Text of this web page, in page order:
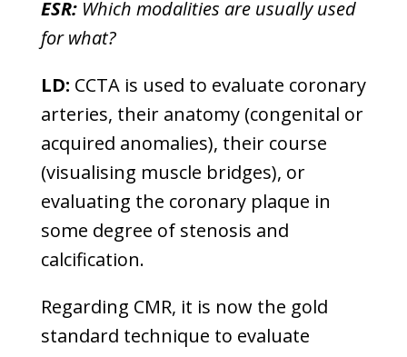
ESR:Which modalities are usually used
for what?
LD: CCTA is used to evaluate coronary
arteries, their anatomy (congenital or
acquired anomalies), their course
(visualising muscle bridges), or
evaluating the coronary plaque in
some degree of stenosis and
calcification.
Regarding CMR, it is now the gold
standard technique to evaluate